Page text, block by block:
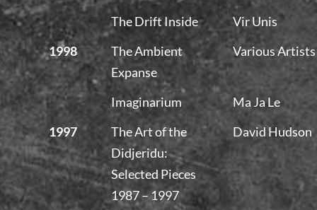
The Drift Inside
Vir Unis
1998
The Ambient
Expanse
Various Artists
Imaginarium
Ma Ja Le
1997
The Art of the
Didjeridu:
Selected Pieces
1987 – 1997
David Hudson